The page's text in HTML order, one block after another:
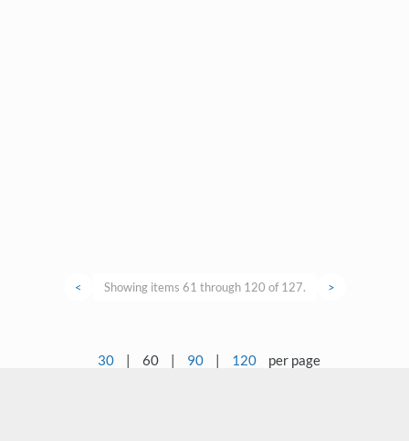
< Showing items 61 through 120 of 127. >
30 | 60 | 90 | 120 per page